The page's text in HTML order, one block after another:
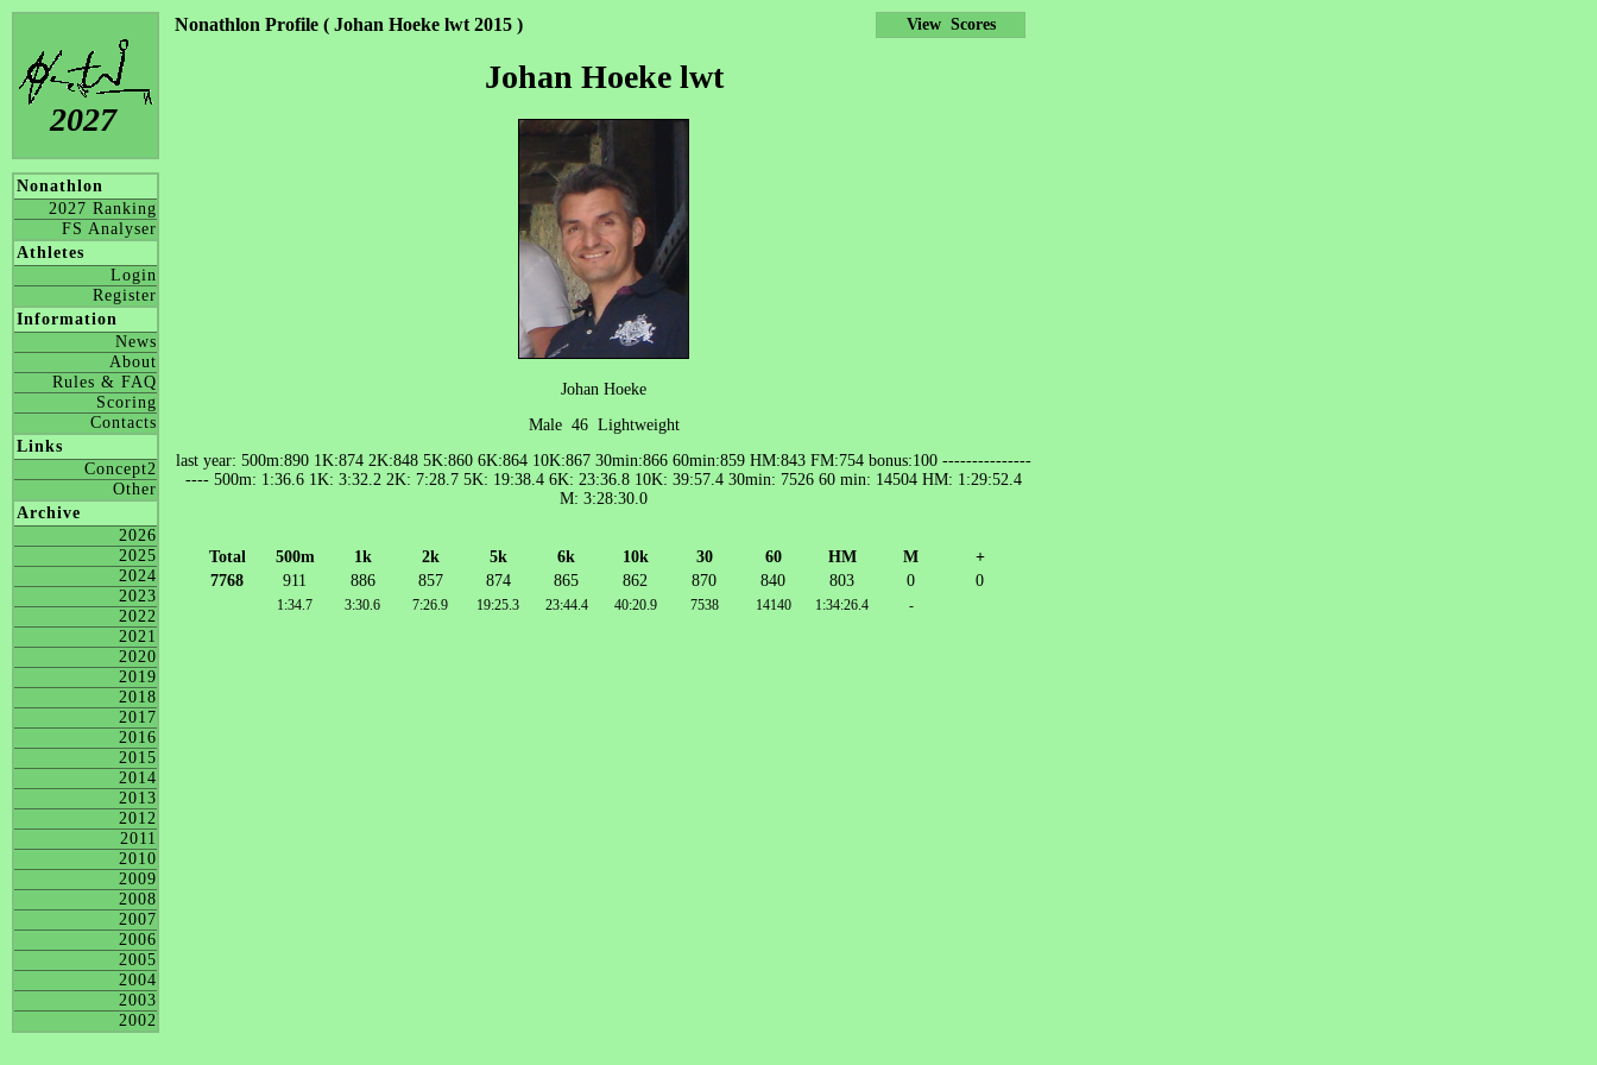
2027
Nonathlon
2027 Ranking
FS Analyser
Athletes
Login
Register
Information
News
About
Rules & FAQ
Scoring
Contacts
Links
Concept2
Other
Archive
2026
2025
2024
2023
2022
2021
2020
2019
2018
2017
2016
2015
2014
2013
2012
2011
2010
2009
2008
2007
2006
2005
2004
2003
2002
Nonathlon Profile ( Johan Hoeke lwt 2015 )
Johan Hoeke lwt
Johan Hoeke
Male 46 Lightweight
last year: 500m:890 1K:874 2K:848 5K:860 6K:864 10K:867 30min:866 60min:859 HM:843 FM:754 bonus:100 ---------------
---- 500m: 1:36.6 1K: 3:32.2 2K: 7:28.7 5K: 19:38.4 6K: 23:36.8 10K: 39:57.4 30min: 7526 60 min: 14504 HM: 1:29:52.4
M: 3:28:30.0
Total 500m 1k 2k 5k 6k 10k 30 60 HM M
+
7768
911 886 857 874 865 862 870 840 803 0 0
1:34.7 3:30.6 7:26.9 19:25.3 23:44.4 40:20.9 7538 14140 1:34:26.4 -
View Scores